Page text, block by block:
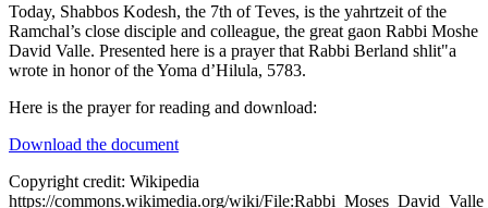
Today, Shabbos Kodesh, the 7th of Teves, is the yahrtzeit of the
Ramchal’s close disciple and colleague, the great gaon Rabbi Moshe
David Valle. Presented here is a prayer that Rabbi Berland shlit"a
wrote in honor of the Yoma d’Hilula, 5783.
Here is the prayer for reading and download:
Download the document
Copyright credit: Wikipedia
https://commons.wikimedia.org/wiki/